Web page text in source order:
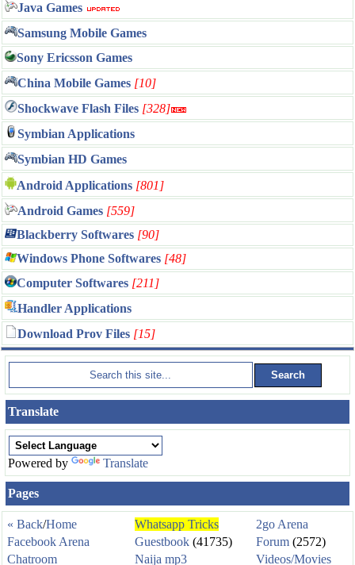
Java Games
Samsung Mobile Games
Sony Ericsson Games
China Mobile Games [10]
Shockwave Flash Files [328]
Symbian Applications
Symbian HD Games
Android Applications [801]
Android Games [559]
Blackberry Softwares [90]
Windows Phone Softwares [48]
Computer Softwares [211]
Handler Applications
Download Prov Files [15]
Translate
Powered by Translate
Pages
« Back/Home Whatsapp Tricks
2go Arena
Facebook Arena
Guestbook (41735) Forum (2572)
Chatroom
Naija mp3 Videos/Movies